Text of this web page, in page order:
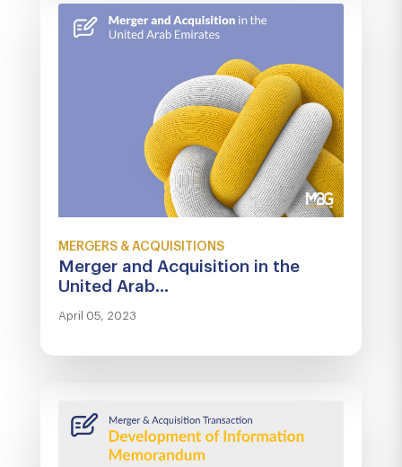
MERGERS & ACQUISITIONS
Merger and Acquisition in the
United Arab...
April 05, 2023